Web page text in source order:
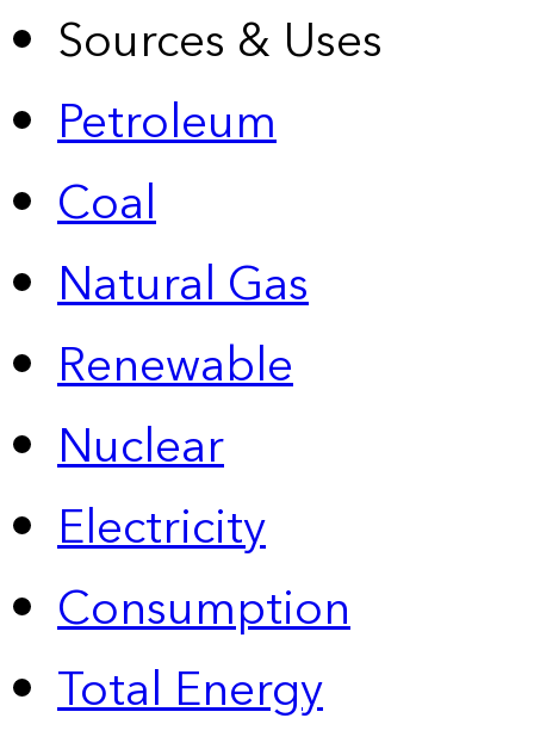
Sources & Uses
Petroleum
Coal
Natural Gas
Renewable
Nuclear
Electricity
Consumption
Total Energy